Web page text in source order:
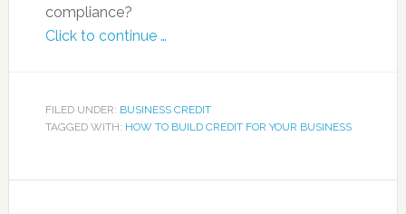
compliance?
Click to continue …
FILED UNDER: BUSINESS CREDIT
TAGGED WITH: HOW TO BUILD CREDIT FOR YOUR BUSINESS